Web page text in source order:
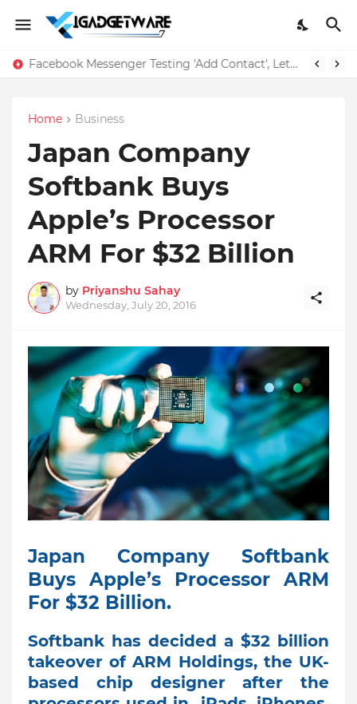
Facebook Messenger Testing 'Add Contact', Lets You Message Non-Friends More Easily
Home Business
Japan Company
Softbank Buys
Apple’s Processor
ARM For $32 Billion
by Priyanshu Sahay
Wednesday, July 20, 2016
Japan Company Softbank
Buys Apple’s Processor ARM
For $32 Billion.
Softbank has decided a $32 billion
takeover of ARM Holdings, the UK-
based chip designer after the